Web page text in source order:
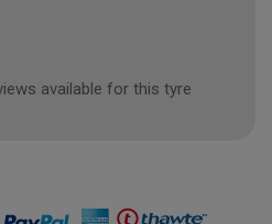
available for this tyre